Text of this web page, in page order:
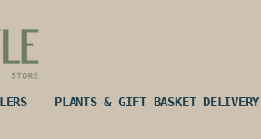
PLANTS & GIFT BASKET DELIVERY